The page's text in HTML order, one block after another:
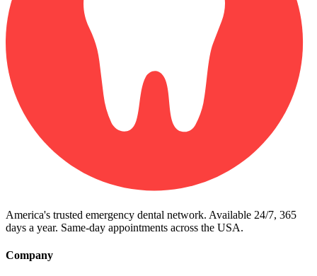
America's trusted emergency dental network. Available 24/7, 365
days a year. Same-day appointments across the USA.
Company